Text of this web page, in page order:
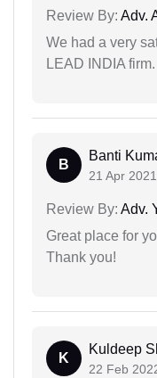
Review By: Adv.
We had a very
LEAD INDIA firm.
B
Banti
21 Apr 2021
Review By: Adv.
Great place for
Thank you!
K
Kuldeep
22 Feb